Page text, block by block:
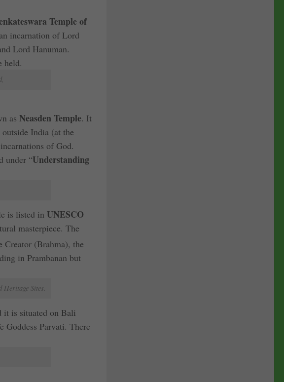
Temple of
incarnation of Lord
Lord Hanuman.
held.
as Neasden Temple. It
India (at the
of God.
under “Understanding
is listed in UNESCO
masterpiece. The
Creator (Brahma), the
in Prambanan but
Sites.
it is situated on Bali
Parvati. There